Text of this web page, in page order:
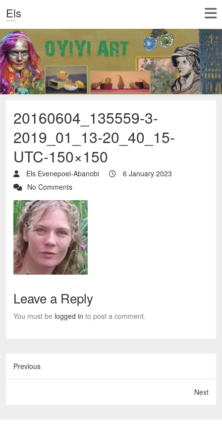
Els
20160604_135559-3-
2019_01_13-20_40_15-
UTC-150×150
Els Evenepoel-Abanobi
6 January 2023
No Comments
Leave a Reply
You must be logged in to post a comment.
Previous
Next